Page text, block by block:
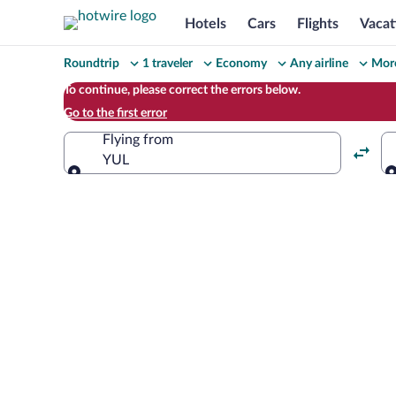
Hotels Cars Flights
Change
your
search
Roundtrip 1 traveler Economy Any airline
To continue, please correct the errors below.
Go to the first error
Flying from
YUL